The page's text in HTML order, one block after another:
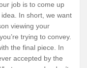
job is to come up
In short, we want
viewing your
trying to convey.
the final piece. In
accepted by the